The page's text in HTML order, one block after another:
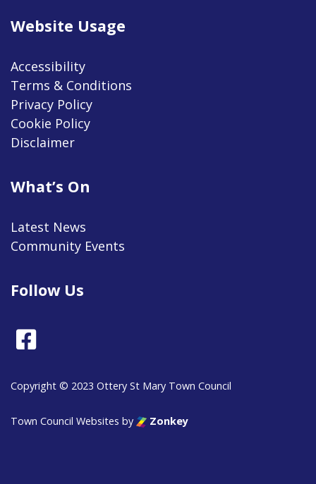
Website Usage
Accessibility
Terms & Conditions
Privacy Policy
Cookie Policy
Disclaimer
What’s On
Latest News
Community Events
Follow Us
Copyright © 2023 Ottery St Mary Town Council
Town Council Websites by Zonkey